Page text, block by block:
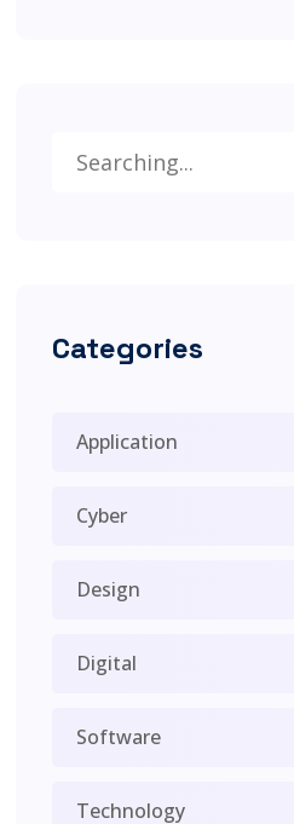
Categories
Application
Cyber
Design
Digital
Software
Technology